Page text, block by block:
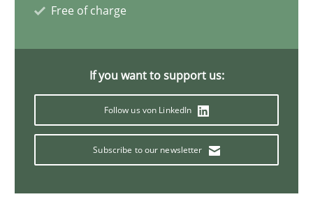
Opinions
Sharing My Doubts on Acceptance
Do you know what acceptance criteria are?
Free of charge
If you want to support us:
Follow us von LinkedIn
Subscribe to our newsletter